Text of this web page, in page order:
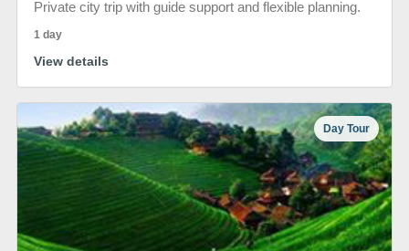
Private city trip with guide support and flexible planning.
1 day
View details
Day Tour